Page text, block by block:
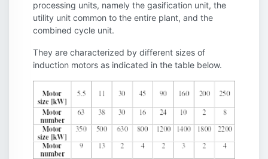
processing units, namely the gasification unit, the
utility unit common to the entire plant, and the
combined cycle unit.
They are characterized by different sizes of
induction motors as indicated in the table below.